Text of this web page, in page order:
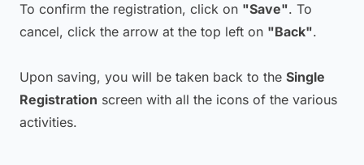
To confirm the registration, click on "Save". To
cancel, click the arrow at the top left on "Back".
Upon saving, you will be taken back to the Single
Registration screen with all the icons of the various
activities.